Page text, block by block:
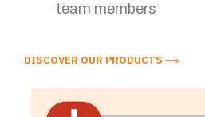
team members
DISCOVER OUR PRODUCTS